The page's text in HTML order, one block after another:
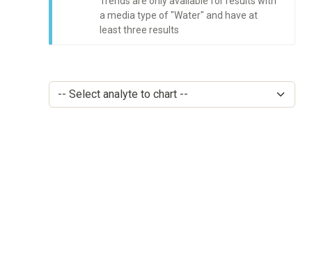
a media type of "Water" and have at
least three results